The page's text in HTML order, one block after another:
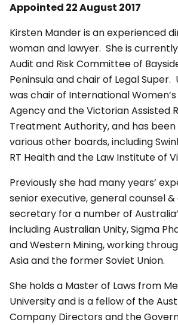
Appointed 22 August 2017
Kirsten Mander is an experienced
woman and lawyer. She is
Audit and Risk Committee of
Peninsula and chair of Legal
was chair of International
Agency and the Victorian Assisted
Treatment Authority, and has
various other boards, including
RT Health and the Law Institute of
Previously she had many years’
senior executive, general counsel
secretary for a number of
including Australian Unity, Sigma
and Western Mining, working
Asia and the former Soviet Union.
She holds a Master of Laws from
University and is a fellow of the
Company Directors and the